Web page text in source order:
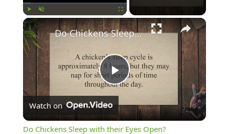
Play Unmute Fullscreen
Play
Video
Do Chickens Sleep with their Eyes Open?
Watch on
Do Chickens Sleep with their Eyes Open?